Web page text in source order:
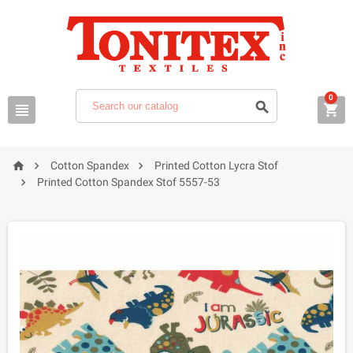
  
0
  Cotton Spandex  Printed Cotton Lycra Stof
 Printed Cotton Spandex Stof 5557-53